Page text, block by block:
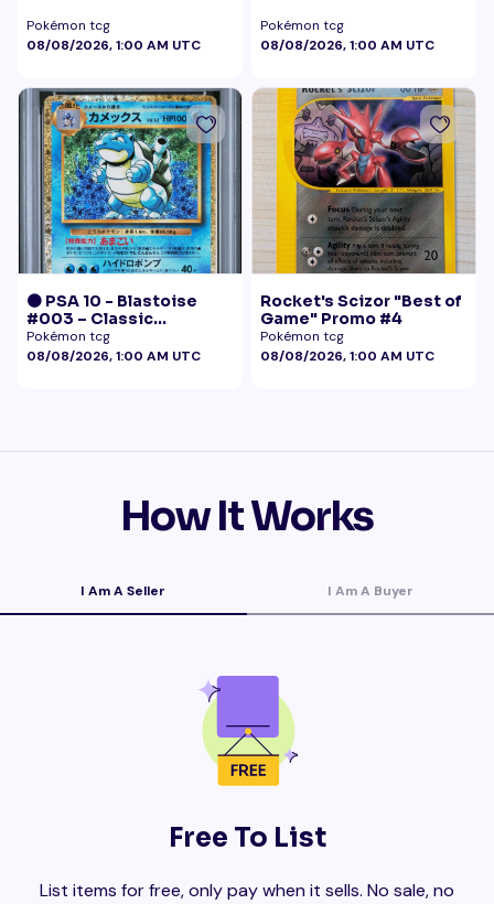
Pokémon tcg
08/08/2026, 1:00 AM UTC
Pokémon tcg
08/08/2026, 1:00 AM UTC
🟠 PSA 10 - Blastoise
#003 – Classic
Collection
Pokémon tcg
08/08/2026, 1:00 AM UTC
Rocket's Scizor "Best of
Game" Promo #4
Pokémon tcg
08/08/2026, 1:00 AM UTC
How It Works
I Am A Seller I Am A Buyer
Free To List
List items for free, only pay when it sells. No sale, no